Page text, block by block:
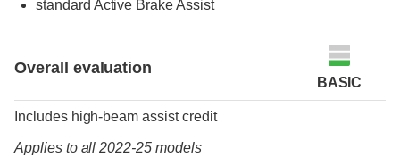
standard Active Brake Assist
Overall evaluation
BASIC
Includes high-beam assist credit
Applies to all 2022-25 models